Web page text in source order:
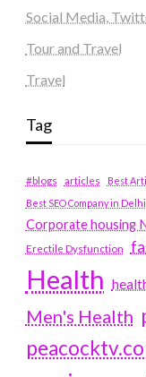
Social Media,
Tour and Travel
Travel
Tag
#blogs articles
Best
Best SEO Company in Delhi
Corporate housing
Erectile Dysfunction
Health
Men's Health